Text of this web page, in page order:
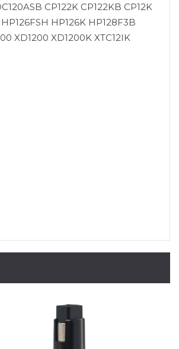
CP122K CP122KB CP12K
HP126K HP128F3B
XD1200 XD1200K XTC12IK